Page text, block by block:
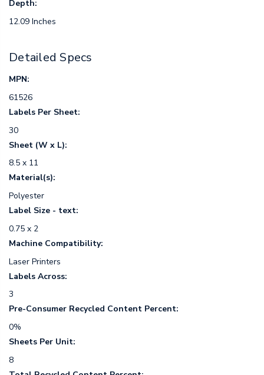
Depth:
12.09 Inches
Detailed Specs
MPN:
61526
Labels Per Sheet:
30
Sheet (W x L):
8.5 x 11
Material(s):
Polyester
Label Size - text:
0.75 x 2
Machine Compatibility:
Laser Printers
Labels Across:
3
Pre-Consumer Recycled Content Percent:
0%
Sheets Per Unit:
8